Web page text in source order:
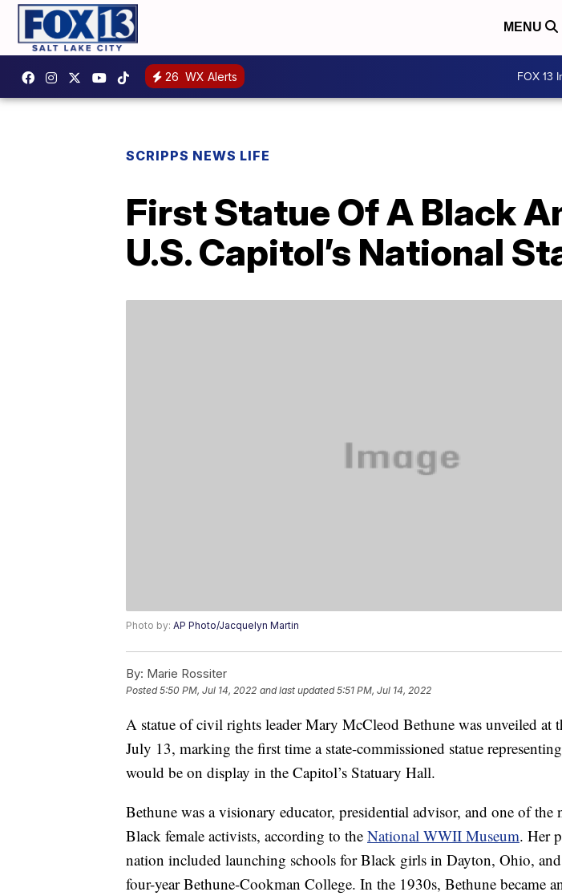
MENU
26 WX Alerts FOX 13
SCRIPPS NEWS LIFE
First Statue Of A Black
U.S. Capitol’s National
Photo by: AP Photo/Jacquelyn Martin
By: Marie Rossiter
Posted5:50 PM, Jul 14, 2022 and last updated 5:51 PM, Jul 14, 2022
A statue of civil rights leader Mary McCleod Bethune was unveiled at
July 13, marking the first time a state-commissioned statue
would be on display in the Capitol’s Statuary Hall.
Bethune was a visionary educator, presidential advisor, and one of the
Black female activists, according to the National WWII Museum. Her
nation included launching schools for Black girls in Dayton, Ohio,
four-year Bethune-Cookman College. In the 1930s, Bethune became